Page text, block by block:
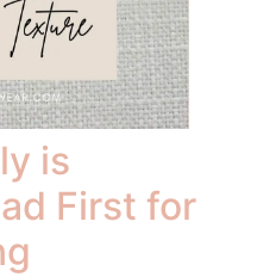
is
First for